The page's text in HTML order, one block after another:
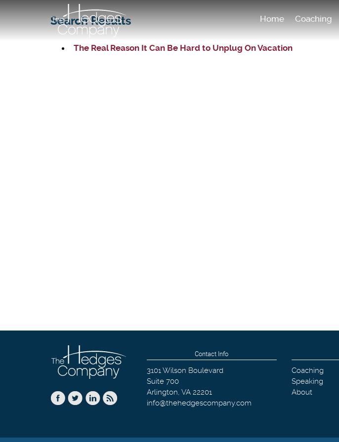
Home Coaching
Search Results
The Real Reason It Can Be Hard to Unplug On Vacation
Contact Info
3101 Wilson Boulevard
Suite 700
Arlington, VA 22201
info@thehedgescompany.com
Coaching
Speaking
About